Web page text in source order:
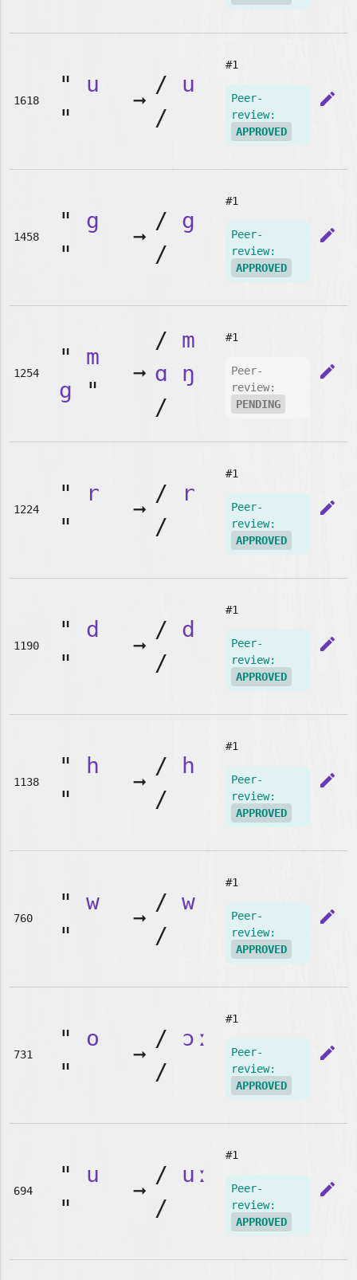
1618
" u
"
➞
/ u
/
#1
Peer-
review:
APPROVED
edit
1458
" g
"
➞
/ g
/
#1
Peer-
review:
APPROVED
edit
1254
" m
g "
➞
/ m
ɑ
ŋ
/
#1
Peer-
review:
PENDING
edit
1224
"
r
"
➞
/
r
/
#1
Peer-
review:
APPROVED
edit
1190
" d
"
➞
/ d
/
#1
Peer-
review:
APPROVED
edit
1138
" h
"
➞
/ h
/
#1
Peer-
review:
APPROVED
edit
760
" w
"
➞
/ w
/
#1
Peer-
review:
APPROVED
edit
731
" o
"
➞
/ ɔː
/
#1
Peer-
review:
APPROVED
edit
694
" u
"
➞
/ uː
/
#1
Peer-
review:
APPROVED
edit